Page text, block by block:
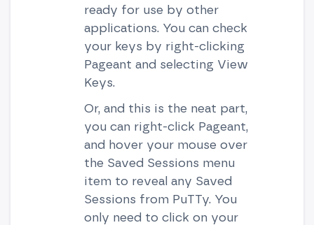
ready for use by other
applications. You can check
your keys by right-clicking
Pageant and selecting View
Keys.
Or, and this is the neat part,
you can right-click Pageant,
and hover your mouse over
the Saved Sessions menu
item to reveal any Saved
Sessions from PuTTy. You
only need to click on your